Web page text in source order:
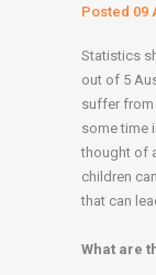
Posted 09
Statistics
out of 5
suffer
some time
thought of
children
that can
What are